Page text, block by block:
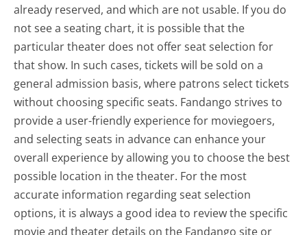
already reserved, and which are not usable. If you do
not see a seating chart, it is possible that the
particular theater does not offer seat selection for
that show. In such cases, tickets will be sold on a
general admission basis, where patrons select tickets
without choosing specific seats. Fandango strives to
provide a user-friendly experience for moviegoers,
and selecting seats in advance can enhance your
overall experience by allowing you to choose the best
possible location in the theater. For the most
accurate information regarding seat selection
options, it is always a good idea to review the specific
movie and theater details on the Fandango site or